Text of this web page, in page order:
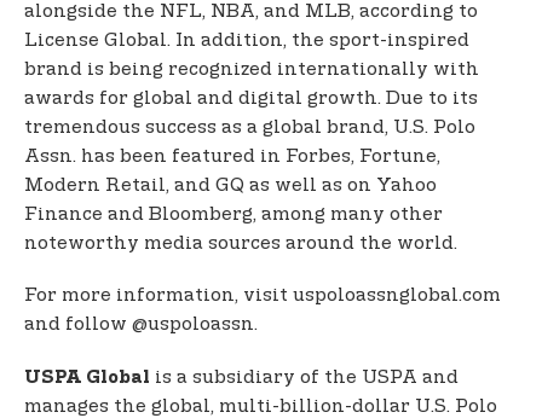
alongside the NFL, NBA, and MLB, according to
License Global. In addition, the sport-inspired
brand is being recognized internationally with
awards for global and digital growth. Due to its
tremendous success as a global brand, U.S. Polo
Assn. has been featured in Forbes, Fortune,
Modern Retail, and GQ as well as on Yahoo
Finance and Bloomberg, among many other
noteworthy media sources around the world.
For more information, visit uspoloassnglobal.com
and follow @uspoloassn.
USPA Global is a subsidiary of the USPA and
manages the global, multi-billion-dollar U.S. Polo